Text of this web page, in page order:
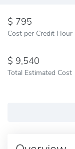
795
Cost per Credit Hour
9,540
Total Estimated Cost